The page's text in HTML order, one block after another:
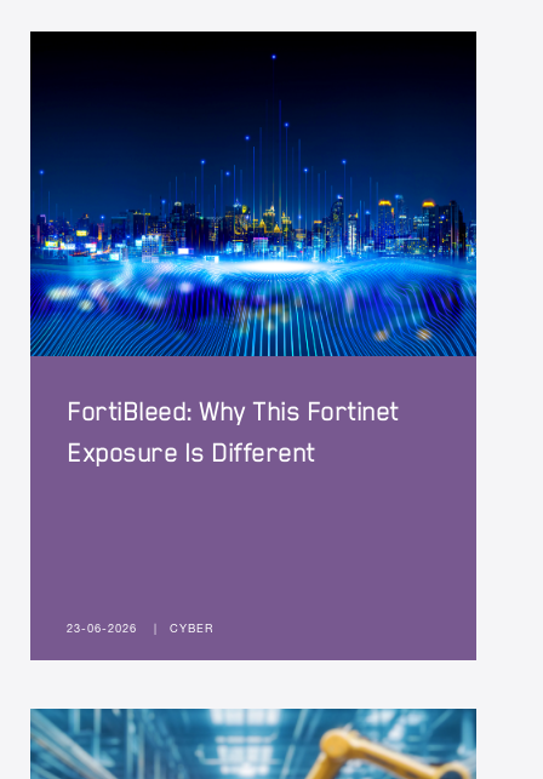
FortiBleed: Why This Fortinet
Exposure Is Different
23-06-2026 | CYBER